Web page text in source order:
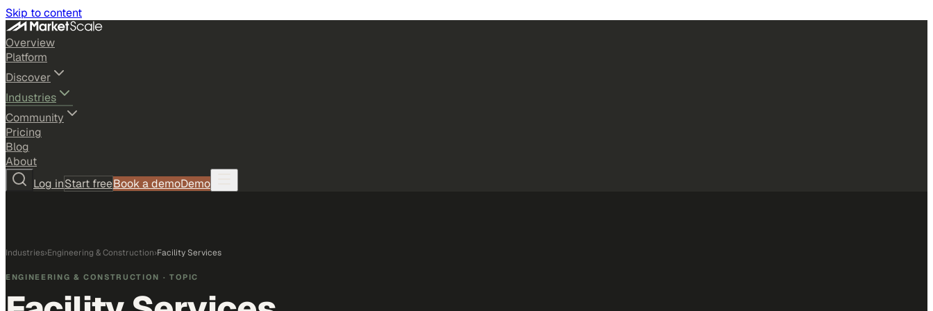
Skip to content
Overview
Platform
Discover
Industries
Community
Pricing
Blog
About
Log inStart freeBook a demoDemo
Industries›Engineering & Construction›Facility Services
ENGINEERING & CONSTRUCTION · TOPIC